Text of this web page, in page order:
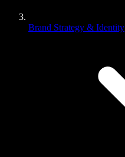
Brand Strategy & Identity